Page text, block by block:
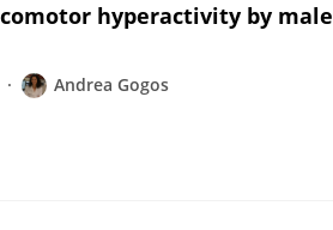
hyperactivity by male
Andrea Gogos